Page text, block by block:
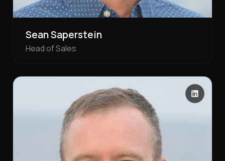
Sean Saperstein
Head of Sales